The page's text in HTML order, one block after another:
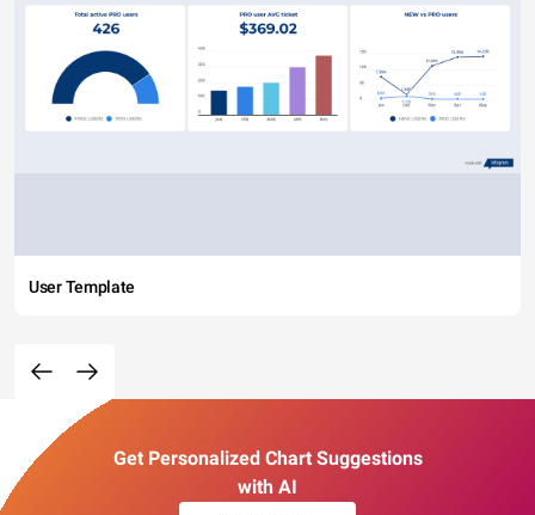
User Template
Get Personalized Chart Suggestions
with AI